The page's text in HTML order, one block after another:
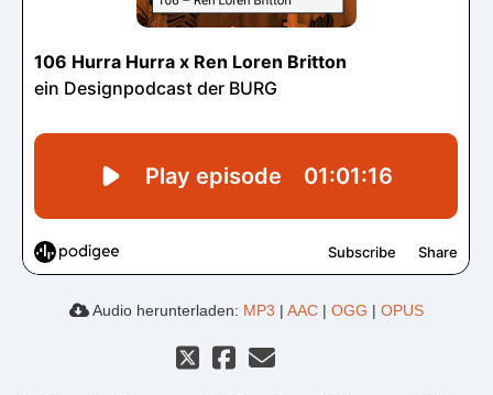
Audio herunterladen: MP3 | AAC | OGG | OPUS